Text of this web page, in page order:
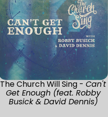
The Church Will Sing -Can't
Get Enough (feat. Robby
Busick & David Dennis)